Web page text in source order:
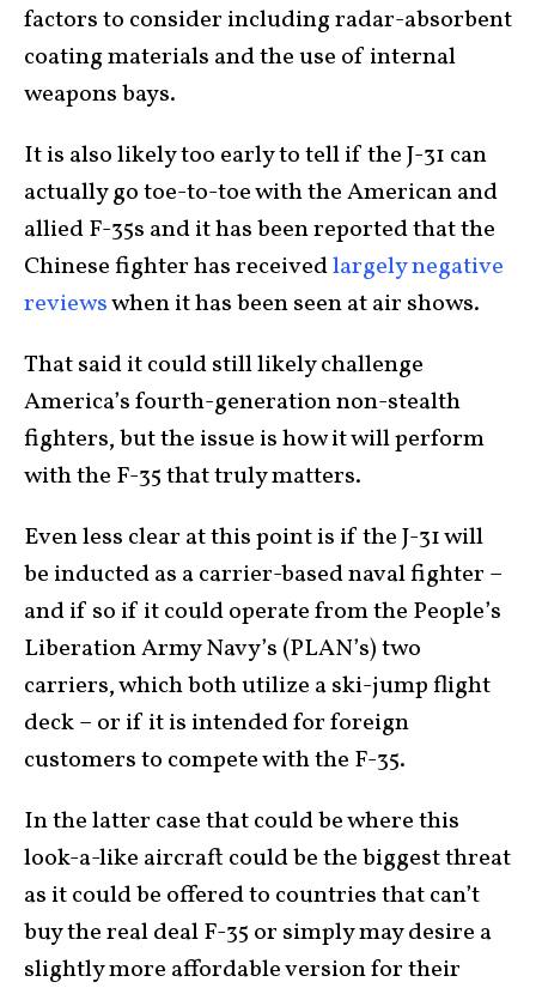
factors to consider including radar-absorbent
coating materials and the use of internal
weapons bays.
It is also likely too early to tell if the J-31 can
actually go toe-to-toe with the American and
allied F-35s and it has been reported that the
Chinese fighter has receivedlargely negative
reviewswhen it has been seen at air shows.
That said it could still likely challenge
America’s fourth-generation non-stealth
fighters, but the issue is how it will perform
with the F-35 that truly matters.
Even less clear at this point is if the J-31 will
be inducted as a carrier-based naval fighter –
and if so if it could operate from the People’s
Liberation Army Navy’s (PLAN’s) two
carriers, which both utilize a ski-jump flight
deck – or if it is intended for foreign
customers to compete with the F-35.
In the latter case that could be where this
look-a-like aircraft could be the biggest threat
as it could be offered to countries that can’t
buy the real deal F-35 or simply may desire a
slightly more affordable version for their